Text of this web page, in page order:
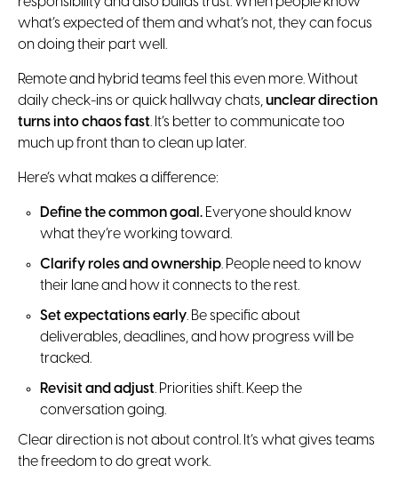
what’s expected of them and what’s not, they can focus
on doing their part well.
Remote and hybrid teams feel this even more. Without
daily check-ins or quick hallway chats,unclear direction
turns into chaos fast. It’s better to communicate too
much up front than to clean up later.
Here’s what makes a difference:
Define the common goal. Everyone should know
what they’re working toward.
Clarify roles and ownership. People need to know
their lane and how it connects to the rest.
Set expectations early. Be specific about
deliverables, deadlines, and how progress will be
tracked.
Revisit and adjust. Priorities shift. Keep the
conversation going.
Clear direction is not about control. It’s what gives teams
the freedom to do great work.